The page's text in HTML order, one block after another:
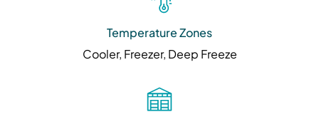
Temperature Zones
Cooler, Freezer, Deep Freeze